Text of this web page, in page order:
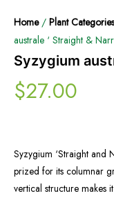
Home/ Plant Categories
australe ‘ Straight &
Syzygium
$27.00
Syzygium ‘Straight and
prized for its columnar
vertical structure makes